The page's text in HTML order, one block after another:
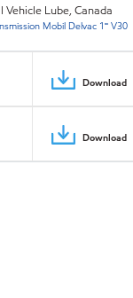
Lube, Canada
Mobil Delvac 1🅪 V30
Download
Download